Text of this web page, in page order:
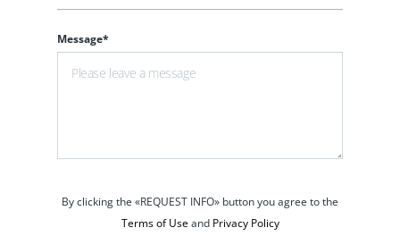
Message*
By clicking the «REQUEST INFO» button you agree to the
Terms of Useand Privacy Policy